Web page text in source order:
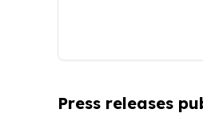
Press releases